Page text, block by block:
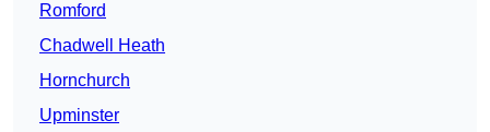
Romford
Chadwell Heath
Hornchurch
Upminster